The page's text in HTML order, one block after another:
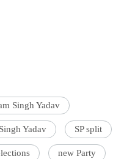
Singh Yadav
Yadav SP split
new Party